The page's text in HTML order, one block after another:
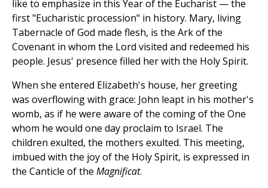
like to emphasize in this Year of the Eucharist — the
first "Eucharistic procession" in history. Mary, living
Tabernacle of God made flesh, is the Ark of the
Covenant in whom the Lord visited and redeemed his
people. Jesus' presence filled her with the Holy Spirit.
When she entered Elizabeth's house, her greeting
was overflowing with grace: John leapt in his mother's
womb, as if he were aware of the coming of the One
whom he would one day proclaim to Israel. The
children exulted, the mothers exulted. This meeting,
imbued with the joy of the Holy Spirit, is expressed in
the Canticle of the Magnificat.